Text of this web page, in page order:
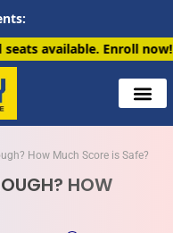
now!91 6901259799
How Much Score is Safe?
HOW